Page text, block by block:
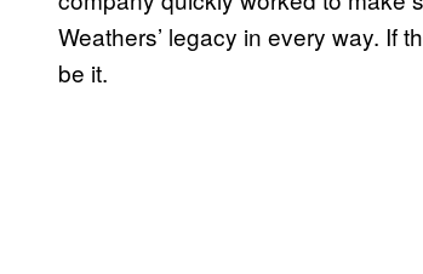
Weathers’ legacy in every way. If
be it.